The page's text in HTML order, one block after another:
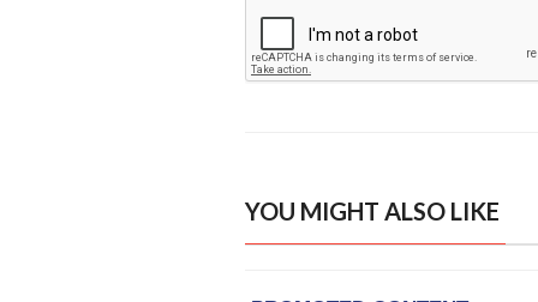
YOU MIGHT ALSO LIKE